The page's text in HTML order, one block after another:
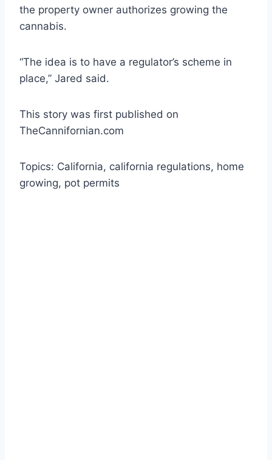
the property owner authorizes growing the
cannabis.
“The idea is to have a regulator’s scheme in
place,” Jared said.
This story was first published on
TheCannifornian.com
Topics: California, california regulations, home
growing, pot permits